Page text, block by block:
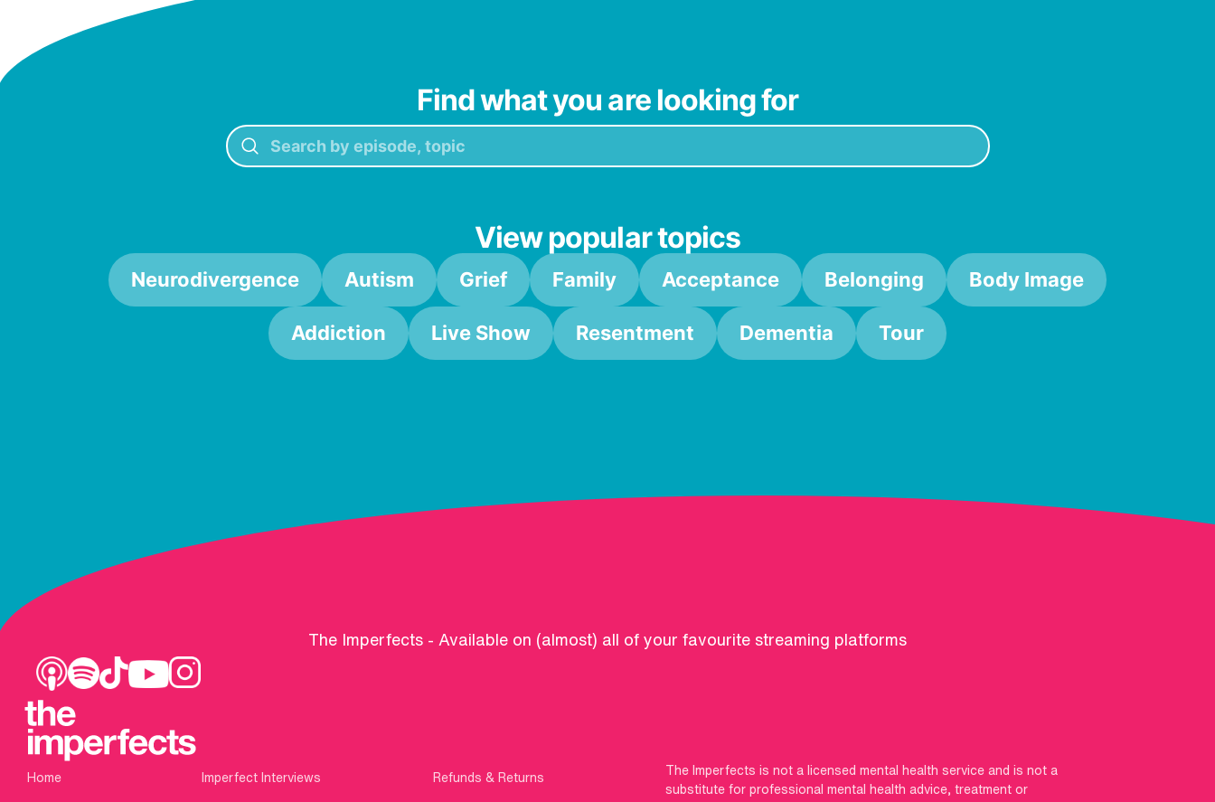
Find what you are looking for
View popular topics
Neurodivergence Autism Grief Family Acceptance Belonging Body Image
Addiction Live Show Resentment Dementia Tour
The Imperfects - Available on (almost) all of your favourite streaming platforms
Home Imperfect Interviews Refunds & Returns
The Imperfects is not a licensed mental health service and is not a
substitute for professional mental health advice, treatment or